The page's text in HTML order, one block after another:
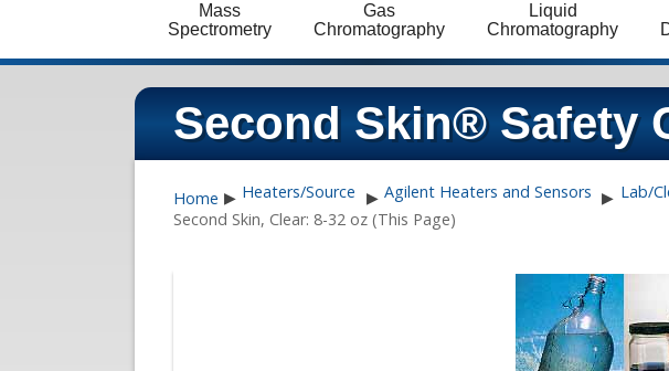
Mass
Spectrometry
Gas
Chromatography
Liquid
Chromatography
Second Skin® Safety
Home ▶ Heaters/Source ▶ Agilent Heaters and Sensors ▶ Lab/
Second Skin, Clear: 8-32 oz (This Page)